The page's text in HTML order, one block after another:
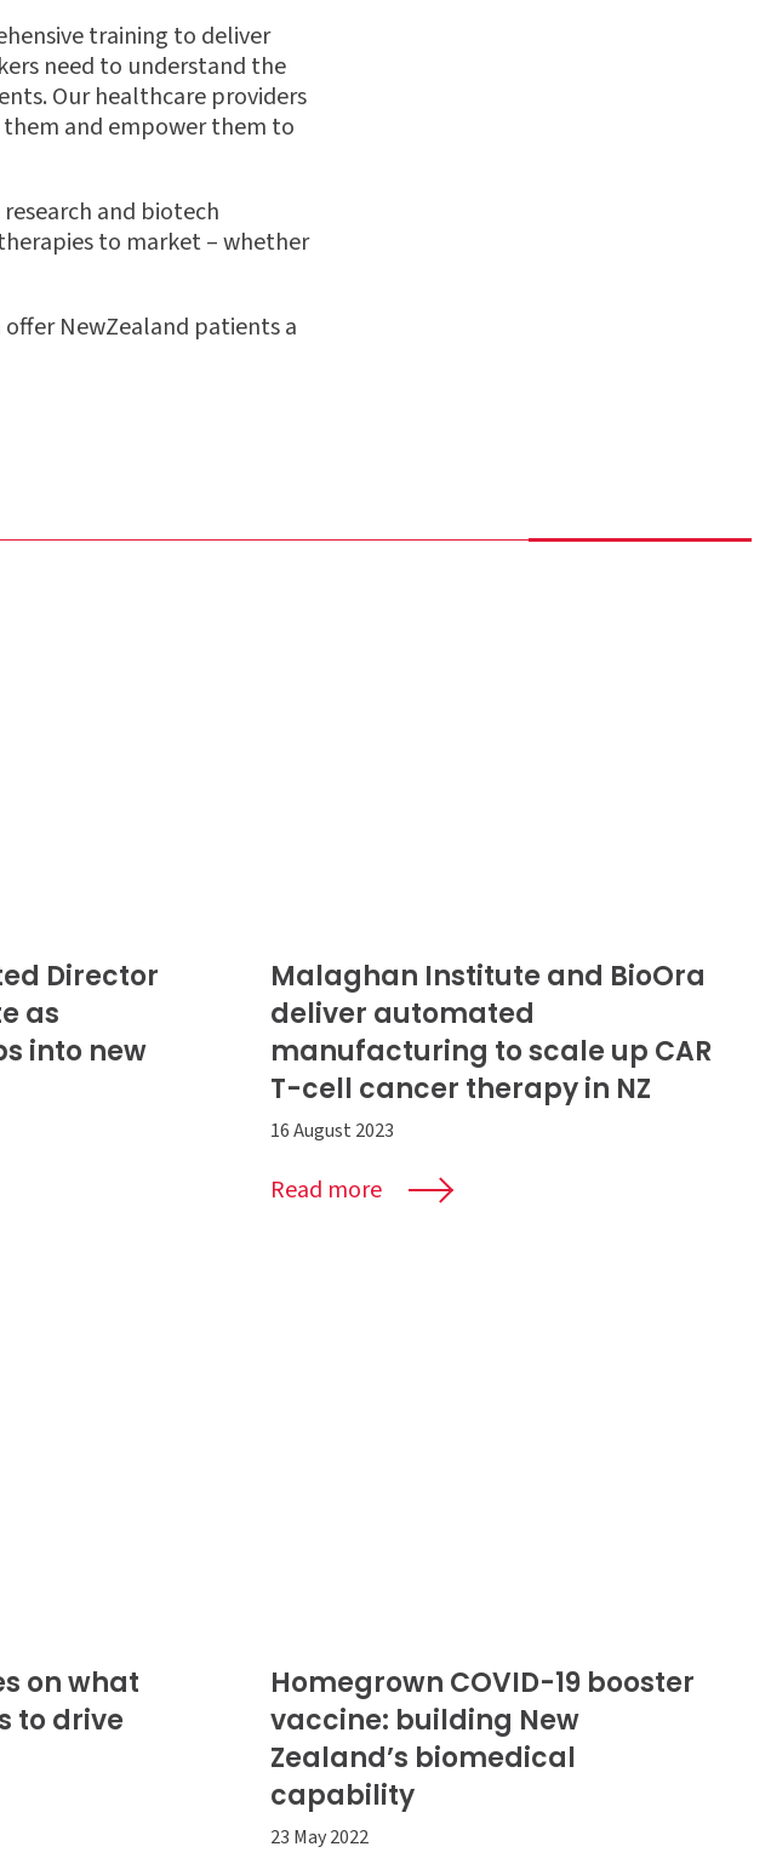
training to deliver
need to understand the
Our healthcare providers
and empower them to
and biotech
to market – whether
ffer NewZealand patients a
Director
as
into new
Malaghan Institute and BioOra
deliver automated
manufacturing to scale up CAR
T-cell cancer therapy in NZ
16 August 2023
Read more
on what
to drive
Homegrown COVID-19 booster
vaccine: building New
Zealand’s biomedical
capability
23 May 2022